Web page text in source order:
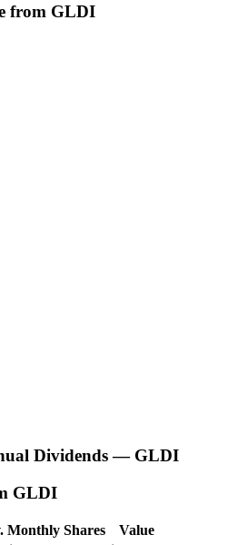
from GLDI
Dividends — GLDI
GLDI
Monthly Shares
Value